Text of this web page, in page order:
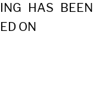
HAS BEEN
ON